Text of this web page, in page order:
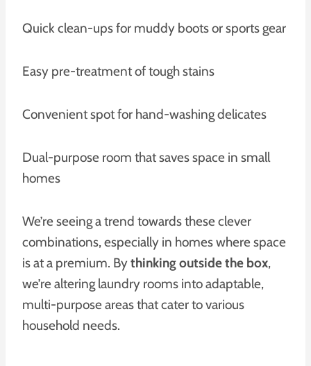
Quick clean-ups for muddy boots or sports gear
Easy pre-treatment of tough stains
Convenient spot for hand-washing delicates
Dual-purpose room that saves space in small
homes
We’re seeing a trend towards these clever
combinations, especially in homes where space
is at a premium. Bythinking outside the box,
we’re altering laundry rooms into adaptable,
multi-purpose areas that cater to various
household needs.